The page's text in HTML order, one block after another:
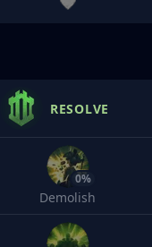
RESOLVE
0%
Demolish